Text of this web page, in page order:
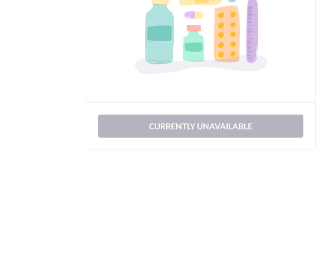
CURRENTLY UNAVAILABLE